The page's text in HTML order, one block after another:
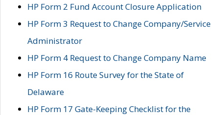
HP Form 2 Fund Account Closure Application
HP Form 3 Request to Change Company/Service
Administrator
HP Form 4 Request to Change Company Name
HP Form 16 Route Survey for the State of
Delaware
HP Form 17 Gate-Keeping Checklist for the